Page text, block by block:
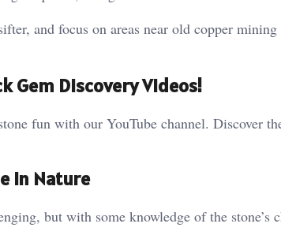
and focus on areas near old copper
Gem Discovery Videos!
fun with our YouTube channel. Discover
in Nature
but with some knowledge of the stone’s